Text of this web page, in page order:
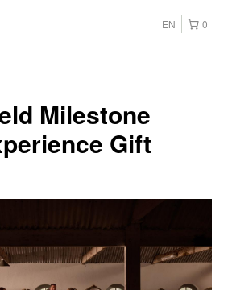
0
EN
Milestone
Gift